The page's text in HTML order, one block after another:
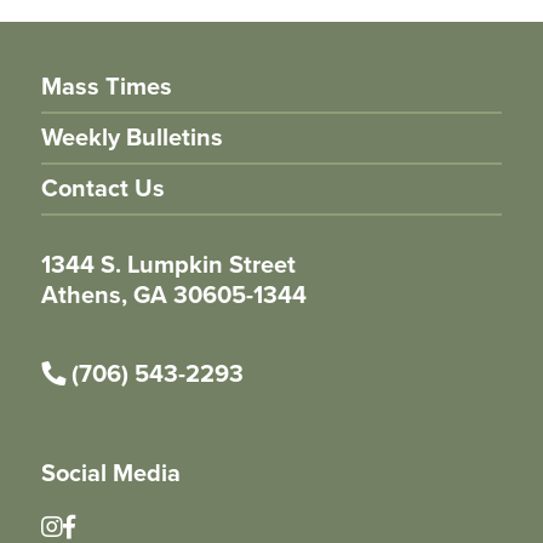
Mass Times
Weekly Bulletins
Contact Us
1344 S. Lumpkin Street
Athens, GA 30605-1344
(706) 543-2293
Social Media